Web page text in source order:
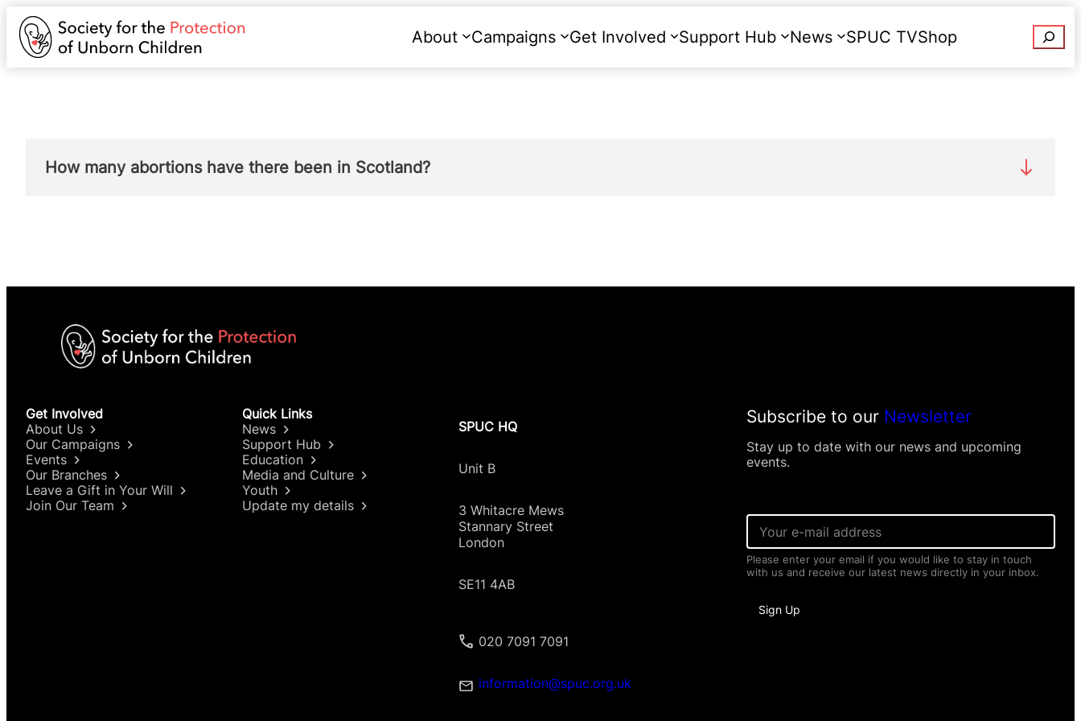
About Campaigns Get Involved Support Hub News SPUC TVShop
How many abortions have there been in Scotland?
2018 – “The number and rate of terminations of pregnancy in Scotland in 2018 were at a ten-year high: there were 13,286 terminations
which is a rate of 12.9 per 1,000 women (aged 15- 44).”
women aged 15-44).”
2020 – “In 2020, the second highest number of terminations and the highest termination rate were recorded since the 1991
Regulations were introduced: 13,815 terminations.”
2021 – “The number of terminations undertaken in 2021 was 13,758.”
2022 – “There were 16,584 terminations for Scottish residents, an increase of almost a fifth (2,653, 19%) compared to 2021.”
Get Involved
About Us
Our Campaigns
Events
Our Branches
Leave a Gift in Your Will
Join Our Team
Quick Links
News
Support Hub
Education
Media and Culture
Youth
Update my details
SPUC HQ
Unit B
3 Whitacre Mews
Stannary Street
London
SE11 4AB
020 7091 7091
information@spuc.org.uk
Subscribe to our Newsletter
Stay up to date with our news and upcoming
events.
E
a
i
l
Please enter your email if you would like to stay in touch
with us and receive our latest news directly in your inbox.
Sign Up